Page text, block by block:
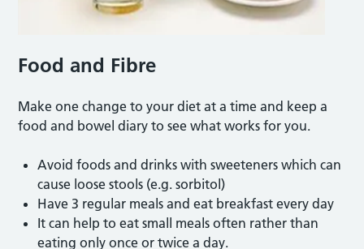
Food and Fibre
Make one change to your diet at a time and keep a
food and bowel diary to see what works for you.
Avoid foods and drinks with sweeteners which can
cause loose stools (e.g. sorbitol)
Have 3 regular meals and eat breakfast every day
It can help to eat small meals often rather than
eating only once or twice a day.